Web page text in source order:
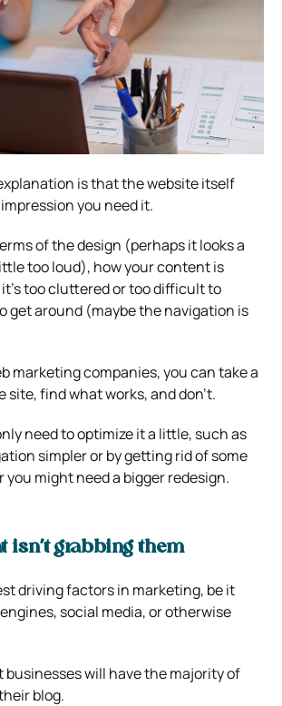
is that the website itself
you need it.
of the design (perhaps it looks a
too loud), how your content is
too cluttered or too difficult to
get around (maybe the navigation is
marketing companies, you can take a
site, find what works, and don’t.
need to optimize it a little, such as
simpler or by getting rid of some
might need a bigger redesign.
isn’t grabbing them
driving factors in marketing, be it
social media, or otherwise
businesses will have the majority of
blog.